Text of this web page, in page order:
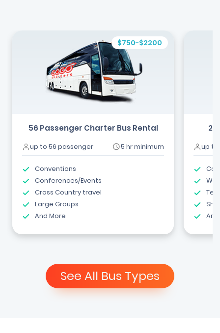
$750-$2200
56 Passenger Charter Bus Rental
up to 56 passenger 5 hr minimum
Conventions
Conferences/Events
Cross Country travel
Large Groups
And More
up to
See All Bus Types